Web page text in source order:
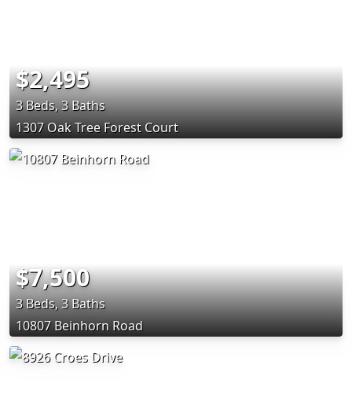
$2,495
3 Beds, 3 Baths
1307 Oak Tree Forest Court
$7,500
3 Beds, 3 Baths
10807 Beinhorn Road